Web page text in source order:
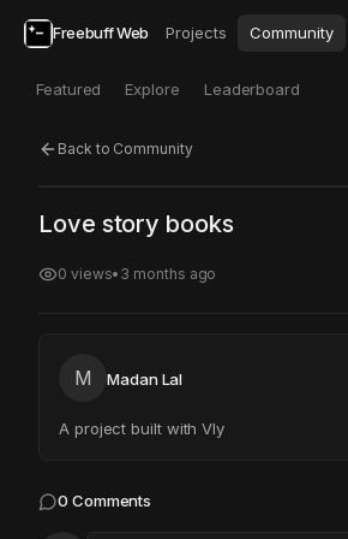
Freebuff Web Projects Community
Featured Explore Leaderboard
Back to Community
Click to test Open in new tab
Love story books
0 views• 3 months ago
M Madan Lal
A project built with Vly
0 Comments